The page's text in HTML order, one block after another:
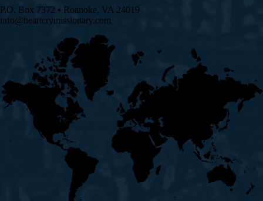
P.O. Box 7372 • Roanoke, VA 24019
info@heartcrymissionary.com